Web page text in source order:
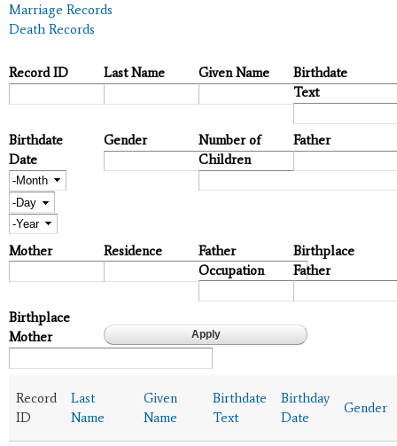
Marriage Records
Death Records
Record ID Last Name Given Name
Birthdate
Text
Birthdate
Date
Month
Day
Year
Gender
Number of
Children
Father
Mother Residence
Father
Occupation
Birthplace
Father
Birthplace
Mother
Record
ID
Last
Name
Given
Name
Birthdate
Text
Birthday
Date
Gender